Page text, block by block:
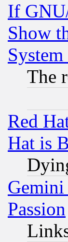
If
Show
The
Red
Hat is
Gemini
Passion